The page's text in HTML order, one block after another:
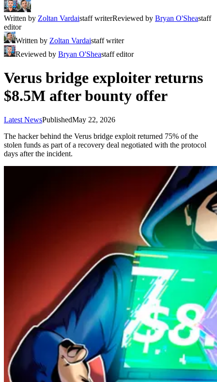
Written by Zoltan Vardaistaff writerReviewed by Bryan O'Sheastaff
editor
Written by Zoltan Vardaistaff writer
Reviewed by Bryan O'Sheastaff editor
Verus bridge exploiter returns
$8.5M after bounty offer
Latest NewsPublishedMay 22, 2026
The hacker behind the Verus bridge exploit returned 75% of the
stolen funds as part of a recovery deal negotiated with the protocol
days after the incident.